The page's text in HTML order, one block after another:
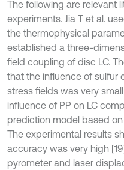
The following are relevant
experiments. Jia T et al.
the thermophysical
established a three-
field coupling of disc LC.
that the influence of sulfur
stress fields was very
influence of PP on LC
prediction model based
The experimental results
accuracy was very high
pyrometer and laser